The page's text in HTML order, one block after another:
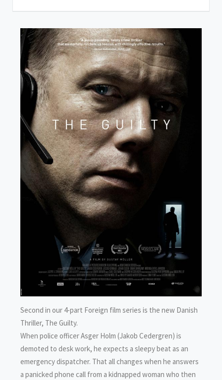
Second in our 4-part Foreign film series is the new Danish
Thriller, The Guilty.
When police officer Asger Holm (Jakob Cedergren) is
demoted to desk work, he expects a sleepy beat as an
emergency dispatcher. That all changes when he answers
a panicked phone call from a kidnapped woman who then